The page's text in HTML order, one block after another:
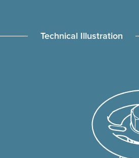
Technical Illustration